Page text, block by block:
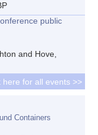
public
and Hove,
here for all events >>
Containers